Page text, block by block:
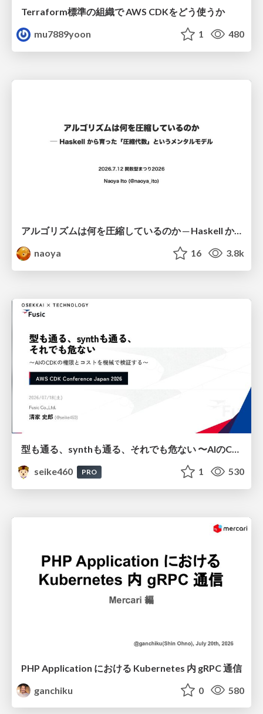
Terraform標準の組織で AWS CDKをどう使うか
mu7889yoon
1 480
アルゴリズムは何を圧縮しているのか ─ Haskell から育った「圧縮代数」というメンタルモデル
naoya
16 3.8k
型も通る、synthも通る、それでも危ない 〜AIのCDKの権限とコストを機械で検証する〜 / It Passes Type Checks, It Passes Synth Checks, but It’s Still Risky — Automatically Verifying Permissions and Costs in AI’s CDK —
seike460
PRO 1 530
PHP Application における Kubernetes 内 gRPC 通信
ganchiku
0 580